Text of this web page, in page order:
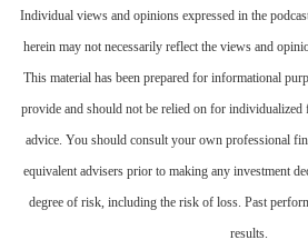
Individual views and opinions expressed in the
herein may not necessarily reflect the views and
This material has been prepared for informational
provide and should not be relied on for individualized
advice. You should consult your own professional
equivalent advisers prior to making any investment
degree of risk, including the risk of loss. Past
results.